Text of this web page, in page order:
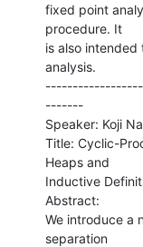
fixed point
procedure. It
is also
analysis.
-------
Speaker: Koji
Title: Cyclic-
Heaps and
Inductive
Abstract:
We introduce a
separation